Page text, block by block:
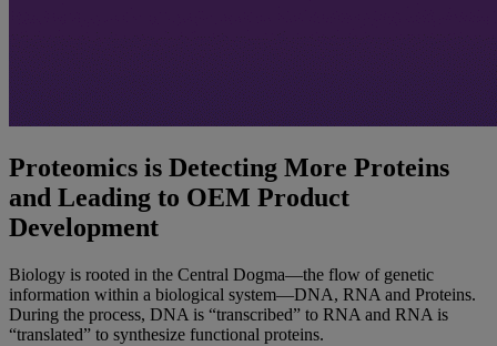
Proteomics is Detecting More Proteins
and Leading to OEM Product
Development
Biology is rooted in the Central Dogma—the flow of genetic
information within a biological system—DNA, RNA and Proteins.
During the process, DNA is “transcribed” to RNA and RNA is
“translated” to synthesize functional proteins.